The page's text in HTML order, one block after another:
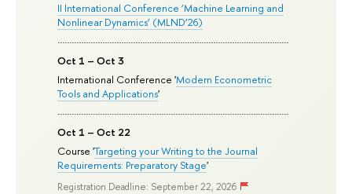
II International Conference ‘Machine Learning and
Nonlinear Dynamics’ (MLND’26)
Oct 1 – Oct 3
International Conference 'Modern Econometric
Tools and Applications'
Oct 1 – Oct 22
Course 'Targeting your Writing to the Journal
Requirements: Preparatory Stage'
Registration Deadline: September 22, 2026